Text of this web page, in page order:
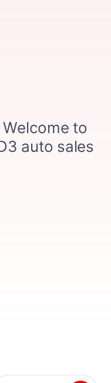
to your inbox.
and most reliable